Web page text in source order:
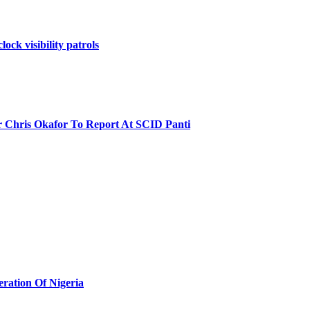
visibility patrols
Chris Okafor To Report At SCID Panti
Of Nigeria